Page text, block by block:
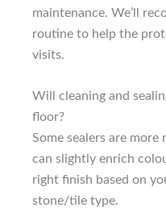
maintenance. We’ll
routine to help the
visits.
Will cleaning and
floor?
Some sealers are
can slightly enrich
right finish based on
stone/tile type.